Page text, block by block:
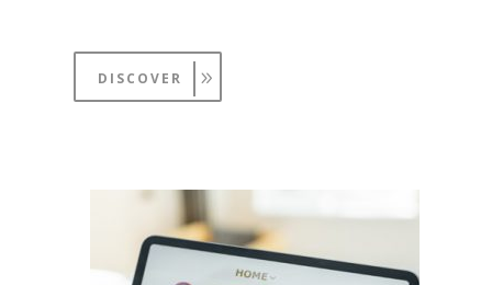
DISCOVER